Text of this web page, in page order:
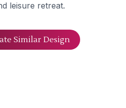
leisure retreat.
Similar Design